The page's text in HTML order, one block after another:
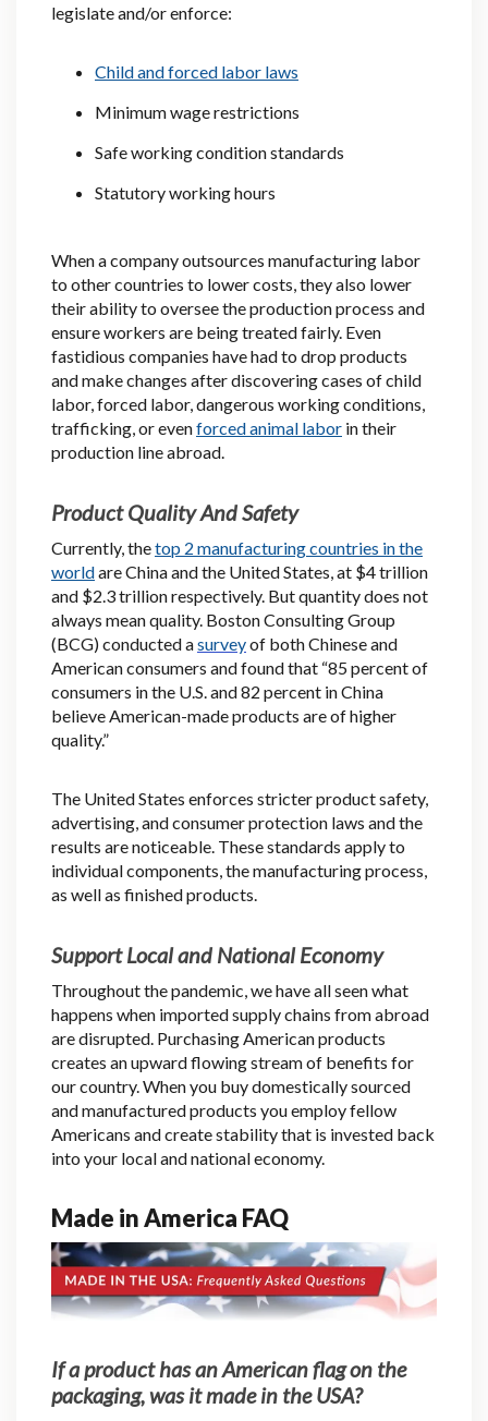
legislate and/or enforce:
Child and forced labor laws
Minimum wage restrictions
Safe working condition standards
Statutory working hours
When a company outsources manufacturing labor
to other countries to lower costs, they also lower
their ability to oversee the production process and
ensure workers are being treated fairly. Even
fastidious companies have had to drop products
and make changes after discovering cases of child
labor, forced labor, dangerous working conditions,
trafficking, or evenforced animal labor in their
production line abroad.
Product Quality And Safety
Currently, thetop 2 manufacturing countries in the
worldare China and the United States, at $4 trillion
and $2.3 trillion respectively. But quantity does not
always mean quality. Boston Consulting Group
(BCG) conducted asurveyof both Chinese and
American consumers and found that “85 percent of
consumers in the U.S. and 82 percent in China
believe American-made products are of higher
quality.”
The United States enforces stricter product safety,
advertising, and consumer protection laws and the
results are noticeable. These standards apply to
individual components, the manufacturing process,
as well as finished products.
Support Local and National Economy
Throughout the pandemic, we have all seen what
happens when imported supply chains from abroad
are disrupted. Purchasing American products
creates an upward flowing stream of benefits for
our country. When you buy domestically sourced
and manufactured products you employ fellow
Americans and create stability that is invested back
into your local and national economy.
Made in America FAQ
If a product has an American flag on the
packaging, was it made in the USA?